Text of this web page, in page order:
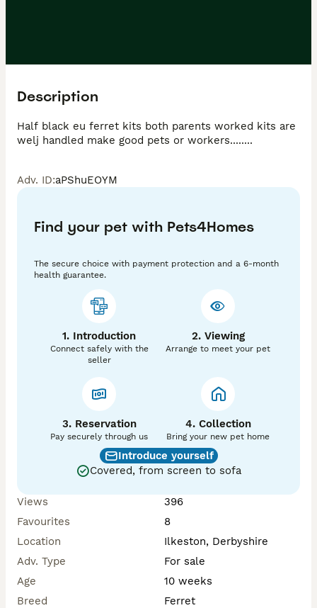
Description
Half black eu ferret kits both parents worked kits are
welj handled make good pets or workers........
Adv. ID:aPShuEOYM
Find your pet with Pets4Homes
The secure choice with payment protection and a 6-month
health guarantee.
1. Introduction
Connect safely with the
seller
2. Viewing
Arrange to meet your pet
3. Reservation
Pay securely through us
4. Collection
Bring your new pet home
Introduce yourself
Covered, from screen to sofa
Views
396
Favourites
8
Location
Ilkeston, Derbyshire
Adv. Type
For sale
Age
10 weeks
Breed
Ferret